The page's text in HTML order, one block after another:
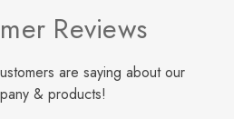
Reviews
are saying about our
& products!